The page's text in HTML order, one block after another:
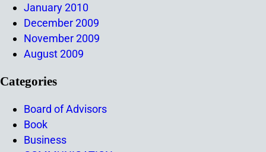
January 2010
December 2009
November 2009
August 2009
Categories
Board of Advisors
Book
Business